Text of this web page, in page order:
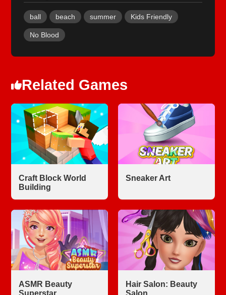
ball beach summer Kids Friendly
No Blood
Related Games
Craft Block World
Building
Sneaker Art
ASMR Beauty
Superstar
Hair Salon: Beauty
Salon